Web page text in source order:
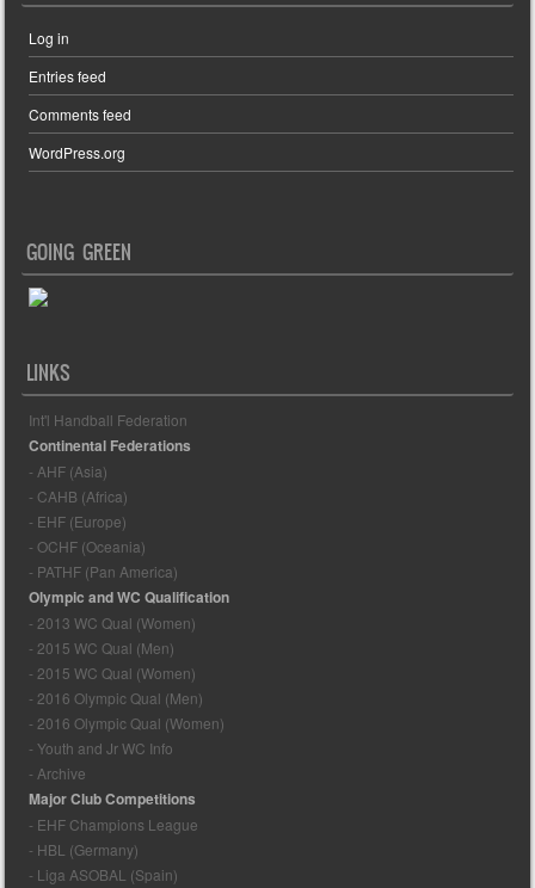
Log in
Entries feed
Comments feed
WordPress.org
GOING GREEN
LINKS
Int'l Handball Federation
Continental Federations
- AHF (Asia)
- CAHB (Africa)
- EHF (Europe)
- OCHF (Oceania)
- PATHF (Pan America)
Olympic and WC Qualification
- 2013 WC Qual (Women)
- 2015 WC Qual (Men)
- 2015 WC Qual (Women)
- 2016 Olympic Qual (Men)
- 2016 Olympic Qual (Women)
- Youth and Jr WC Info
- Archive
Major Club Competitions
- EHF Champions League
- HBL (Germany)
- Liga ASOBAL (Spain)